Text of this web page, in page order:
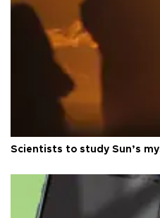
Scientists to study Sun’s